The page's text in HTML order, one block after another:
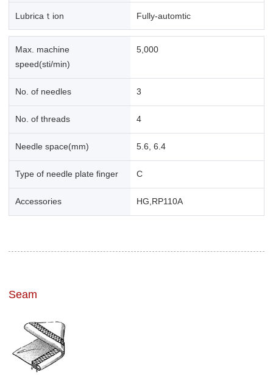
Lubricaｔion Fully-automtic
Max. machine
speed(sti/min)
5,000
No. of needles 3
No. of threads 4
Needle space(mm) 5.6, 6.4
Type of needle plate finger C
Accessories HG,RP110A
Seam